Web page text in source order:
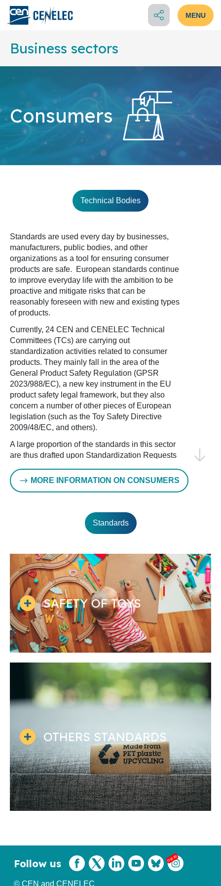
MENU
Business sectors
Consumers
Technical Bodies
Standards are used every day by businesses,
manufacturers, public bodies, and other
organizations as a tool for ensuring consumer
products are safe. European standards continue
to improve everyday life with the ambition to be
proactive and mitigate risks that can be
reasonably foreseen with new and existing types
of products.
Currently, 24 CEN and CENELEC Technical
Committees (TCs) are carrying out
standardization activities related to consumer
products. They mainly fall in the area of the
General Product Safety Regulation (GPSR
2023/988/EC), a new key instrument in the EU
product safety legal framework, but they also
concern a number of other pieces of European
legislation (such as the Toy Safety Directive
2009/48/EC, and others).
A large proportion of the standards in this sector
are thus drafted upon Standardization Requests
also developed in parallel with ISO, for example
in footwear, sports equipment or textiles, leading
Given the variety of topics covered, such as child
and cleaning, the relevant technical bodies work
independently of one another. However, they
exchange information through liaison officers, and
sometimes they also cooperate on topics of
common interest.
Addressing environmental aspects in the CEN
Consumer sector involves promoting a circular
economy to minimize waste and resource use.
MORE INFORMATION ON CONSUMERS
Standards
SAFETY OF TOYS
OTHERS STANDARDS
Follow us
© CEN and CENELEC